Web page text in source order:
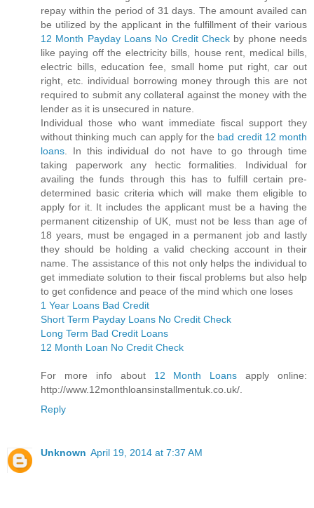
repay within the period of 31 days. The amount availed can
be utilized by the applicant in the fulfillment of their various
12 Month Payday Loans No Credit Check by phone needs
like paying off the electricity bills, house rent, medical bills,
electric bills, education fee, small home put right, car out
right, etc. individual borrowing money through this are not
required to submit any collateral against the money with the
lender as it is unsecured in nature.
Individual those who want immediate fiscal support they
without thinking much can apply for the bad credit 12 month
loans . In this individual do not have to go through time
taking paperwork any hectic formalities. Individual for
availing the funds through this has to fulfill certain pre-
determined basic criteria which will make them eligible to
apply for it. It includes the applicant must be a having the
permanent citizenship of UK, must not be less than age of
18 years, must be engaged in a permanent job and lastly
they should be holding a valid checking account in their
name. The assistance of this not only helps the individual to
get immediate solution to their fiscal problems but also help
to get confidence and peace of the mind which one loses
1 Year Loans Bad Credit
Short Term Payday Loans No Credit Check
Long Term Bad Credit Loans
12 Month Loan No Credit Check
For more info about 12 Month Loans apply online:
http://www.12monthloansinstallmentuk.co.uk/.
Reply
Unknown April 19, 2014 at 7:37 AM